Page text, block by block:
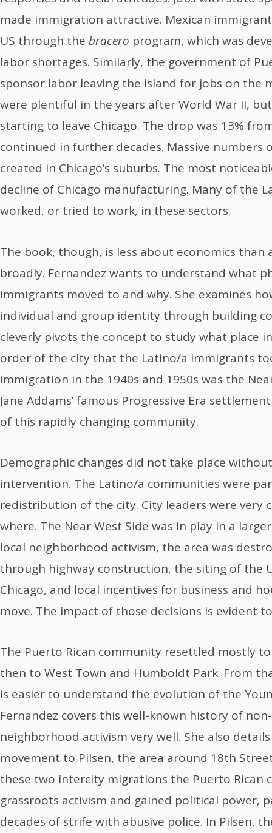
made immigration attractive. Mexican
US through the bracero program, which was
labor shortages. Similarly, the government of
sponsor labor leaving the island for jobs on the
were plentiful in the years after World War II,
starting to leave Chicago. The drop was 13%
continued in further decades. Massive numbers
created in Chicago’s suburbs. The most
decline of Chicago manufacturing. Many of the
worked, or tried to work, in these sectors.
The book, though, is less about economics
broadly. Fernandez wants to understand what
immigrants moved to and why. She examines
individual and group identity through building
cleverly pivots the concept to study what place
order of the city that the Latino/a immigrants
immigration in the 1940s and 1950s was the
Jane Addams’ famous Progressive Era
of this rapidly changing community.
Demographic changes did not take place
intervention. The Latino/a communities were
redistribution of the city. City leaders were very
where. The Near West Side was in play in a
local neighborhood activism, the area was
through highway construction, the siting of the
Chicago, and local incentives for business and
move. The impact of those decisions is evident
The Puerto Rican community resettled mostly
then to West Town and Humboldt Park. From
is easier to understand the evolution of the
Fernandez covers this well-known history of
neighborhood activism very well. She also
movement to Pilsen, the area around 18th
these two intercity migrations the Puerto Rican
grassroots activism and gained political power,
decades of strife with abusive police. In Pilsen,